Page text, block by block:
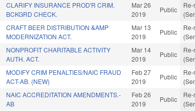
CLARIFY INSURANCE PROD'R CRIM.
BCKGRD CHECK.
Mar 26
2019
Public
CRAFT BEER DISTRIBUTION &AMP
MODERNIZATION ACT.
Mar 13
2019
Public
NONPROFIT CHARITABLE ACTIVITY
AUTH. ACT.
Mar 14
2019
Public
MODIFY CRIM PENALTIES/NAIC FRAUD
ACT-AB. (NEW)
Feb 27
2019
Public
NAIC ACCREDITATION AMENDMENTS.-
AB
Feb 26
2019
Public